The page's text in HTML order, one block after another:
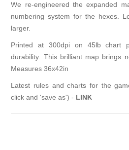
We re-engineered the expanded
numbering system for the hexes.
larger.
Printed at 300dpi on 45lb chart
durability. This brilliant map brings
Measures 36x42in
Latest rules and charts for the
click and 'save as') - LINK